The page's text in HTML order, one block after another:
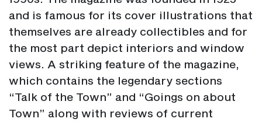
and is famous for its cover illustrations that
themselves are already collectibles and for
the most part depict interiors and window
views. A striking feature of the magazine,
which contains the legendary sections
“Talk of the Town” and “Goings on about
Town” along with reviews of current